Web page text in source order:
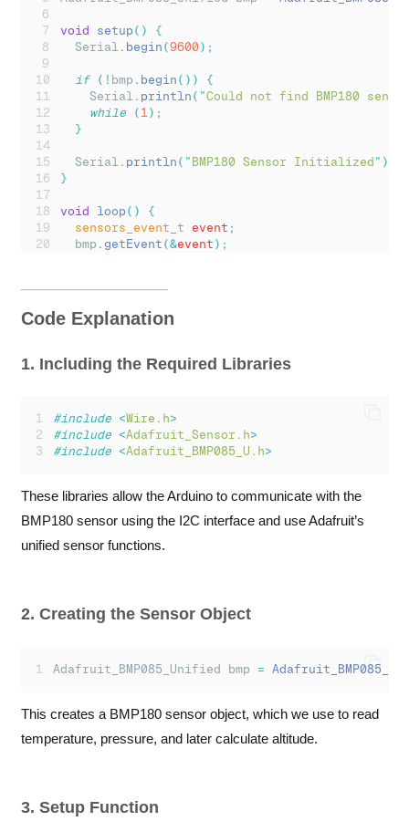
void setup()
{
Serial . begin (9600);
if (! bmp . begin ())
{
Serial . println ( "Could not find BMP180
while
( 1 );
}
Serial . println ( " BMP180 Sensor Initialized " );
}
void loop()
{
sensors_event_t event ;
bmp .getEvent (&event );
float temperature
bmp
getTemperature
float altitude = bmp.pressureToAltitude
Serial.println
Serial.print("Pressure: "
Serial
println ( hPa
Serial.print ("Altitude: ");
Serial .
}
else
Serial.println( "Sensor error!
delay 1000);
Code Explanation
1. Including the Required Libraries
#include <Wire.h>
#include <Adafruit_Sensor.h>
#include <Adafruit_BMP085_U.h>
These libraries allow the Arduino to communicate with the
BMP180 sensor using the I2C interface and use Adafruit’s
unified sensor functions.
2. Creating the Sensor Object
Adafruit_BMP085_Unified bmp =
This creates a BMP180 sensor object, which we use to read
temperature, pressure, and later calculate altitude.
3. Setup Function